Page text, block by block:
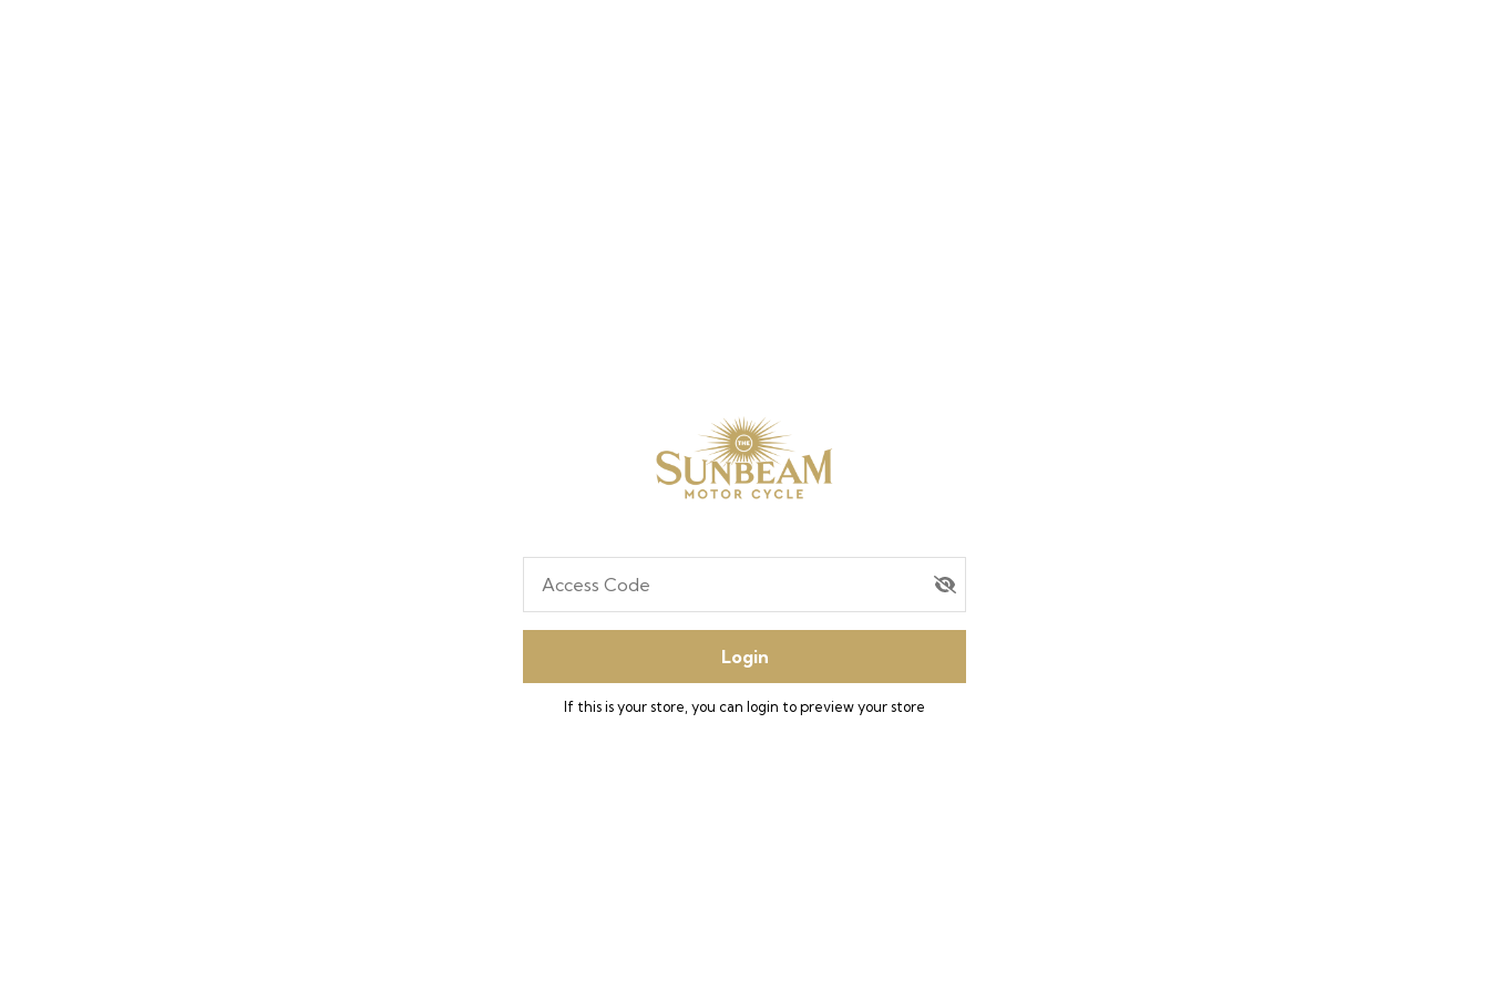
Access Code
Login
If this is your store, you can login to preview your store